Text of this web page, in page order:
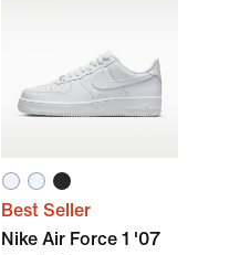
Best Seller
Nike Air Force 1 '07